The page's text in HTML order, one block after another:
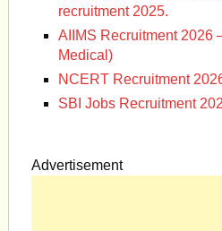
recruitment 2025.
AIIMS Recruitment
Medical)
NCERT Recruitment
SBI Jobs Recruitment
Advertisement